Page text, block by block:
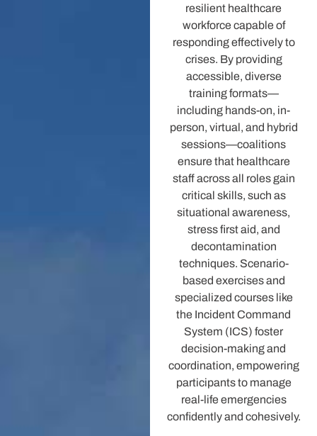
resilient healthcare
workforce capable of
responding effectively to
crises. By providing
accessible, diverse
training formats—
including hands-on, in-
person, virtual, and hybrid
sessions—coalitions
ensure that healthcare
staff across all roles gain
critical skills, such as
situational awareness,
stress first aid, and
decontamination
techniques. Scenario-
based exercises and
specialized courses like
the Incident Command
System (ICS) foster
decision-making and
coordination, empowering
participants to manage
real-life emergencies
confidently and cohesively.